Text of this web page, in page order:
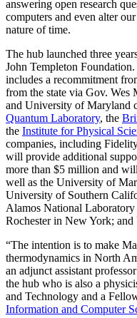
answering open research
computers and even alter
nature of time.
The hub launched three
John Templeton
includes a recommitment
from the state via Gov. Wes
and University of Maryland
Quantum Laboratory, the
the Institute for Physical
companies, including
will provide additional
more than $5 million and
well as the University of
University of Southern
Alamos National
Rochester in New York;
“The intention is to make
thermodynamics in North
an adjunct assistant
the hub who is also a
and Technology and a
Information and Computer